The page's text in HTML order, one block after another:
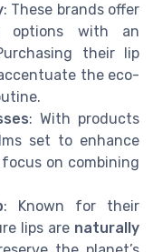
: These brands offer
options with an
their lip
the eco-
: With products
set to enhance
on combining
: Known for their
lips are naturally